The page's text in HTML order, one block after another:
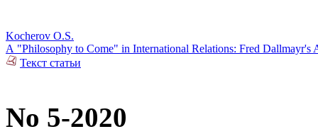
Kocherov O.S.
А "Philosophy to Come" in International Relations: Fred Dallmayr's
Текст статьи
No 5-2020